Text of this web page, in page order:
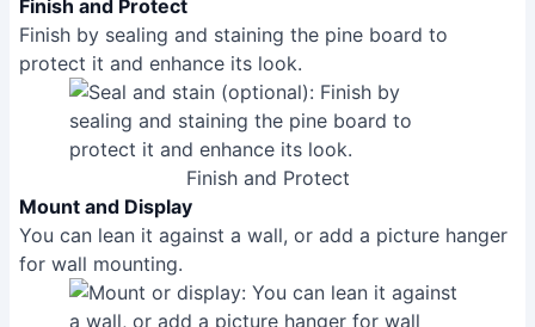
Finish and Protect
Finish by sealing and staining the pine board to
protect it and enhance its look.
Finish and Protect
Mount and Display
You can lean it against a wall, or add a picture hanger
for wall mounting.